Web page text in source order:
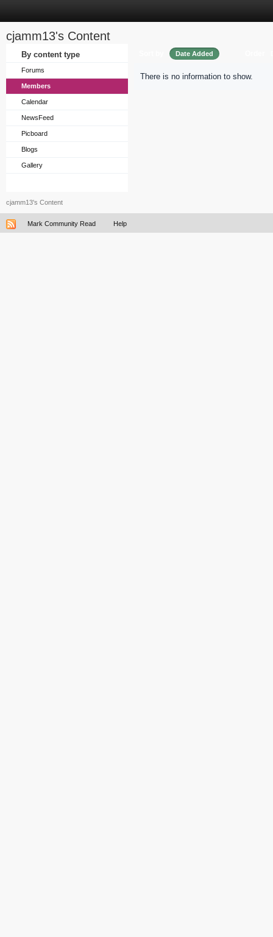
cjamm13's Content
By content type
Forums
Members
Calendar
NewsFeed
Picboard
Blogs
Gallery
Date Added
There is no information to show.
cjamm13's Content
Mark Community Read Help